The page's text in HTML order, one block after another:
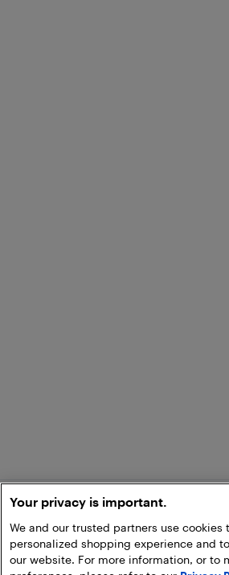
Your privacy is important.
We and our trusted partners use cookies
personalized shopping experience and
our website. For more information, or to